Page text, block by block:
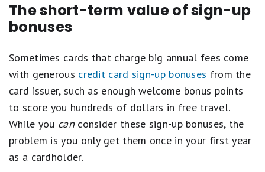
The short-term value of sign-up
bonuses
Sometimes cards that charge big annual fees come
with generous credit card sign-up bonuses from the
card issuer, such as enough welcome bonus points
to score you hundreds of dollars in free travel.
While you canconsider these sign-up bonuses, the
problem is you only get them once in your first year
as a cardholder.